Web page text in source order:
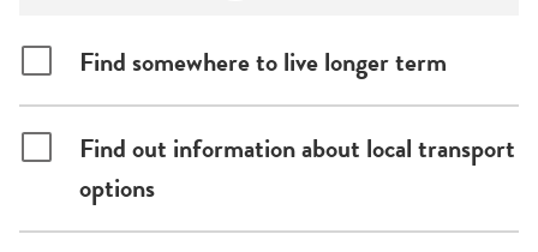
Find somewhere to live longer term
Find out information about local transport
options